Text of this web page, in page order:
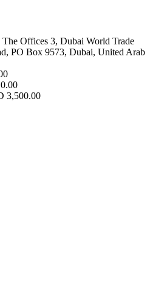
Offices 3, Dubai World Trade
PO Box 9573, Dubai, United Arab
3,500.00